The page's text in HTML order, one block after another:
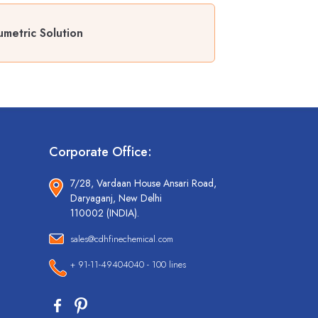
Solution
Corporate Office:
7/28, Vardaan House Ansari Road,
Daryaganj, New Delhi
110002 (INDIA).
sales@cdhfinechemical.com
+ 91-11-49404040 - 100 lines